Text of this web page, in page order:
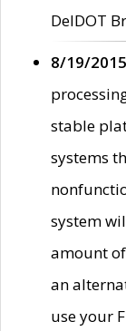
DelDOT
8/19/
stable
systems
system
amount
an
use your